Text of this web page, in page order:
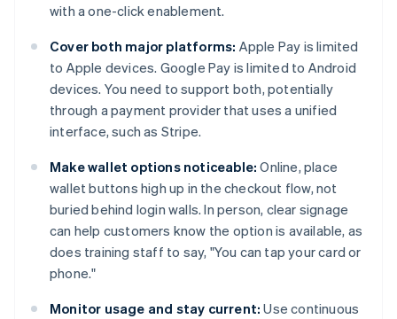
with a one-click enablement.
Cover both major platforms: Apple Pay is limited
to Apple devices. Google Pay is limited to Android
devices. You need to support both, potentially
through a payment provider that uses a unified
interface, such as Stripe.
Make wallet options noticeable: Online, place
wallet buttons high up in the checkout flow, not
buried behind login walls. In person, clear signage
can help customers know the option is available, as
does training staff to say, "You can tap your card or
phone."
Monitor usage and stay current: Use continuous